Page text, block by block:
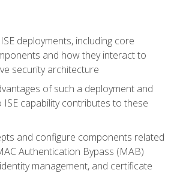
deployments, including core
and how they interact to
security architecture
of such a deployment and
ISE capability contributes to these
and configure components related
Authentication Bypass (MAB)
management, and certificate